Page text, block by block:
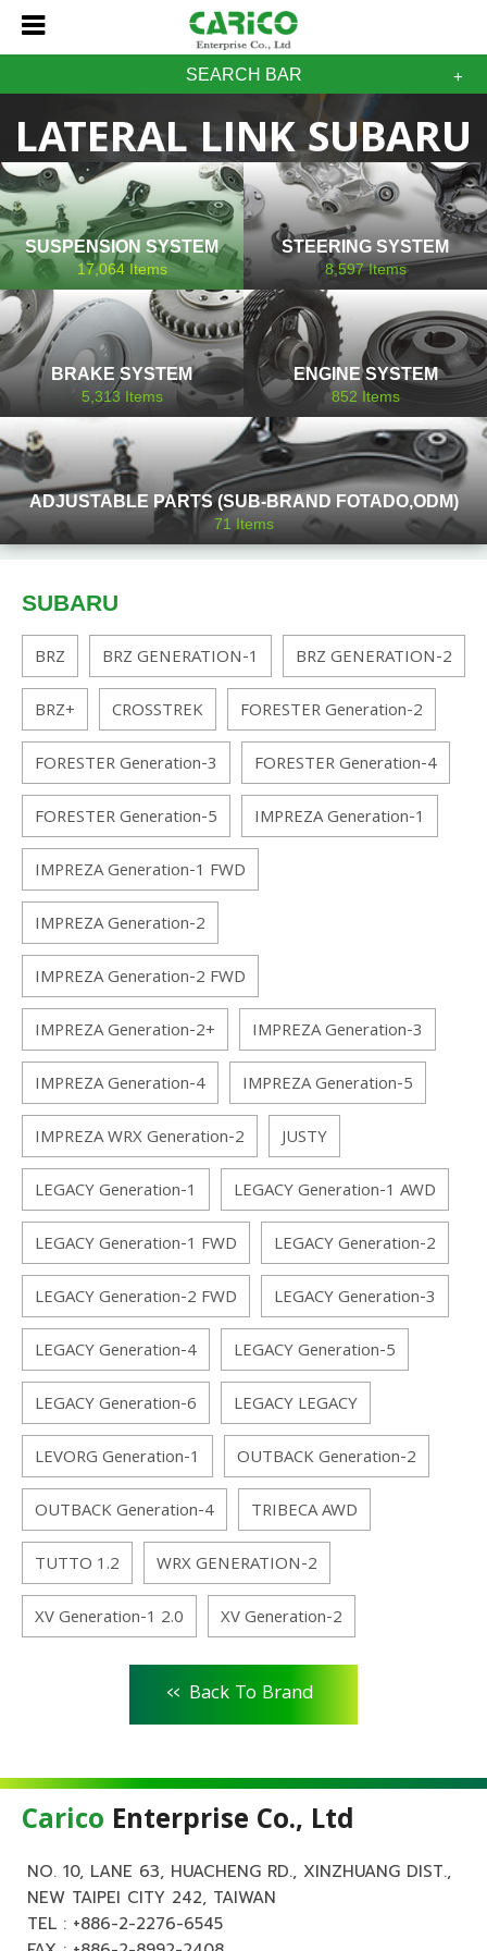
SEARCH BAR
LATERAL LINK SUBARU
SUSPENSION SYSTEM
17,064Items
STEERING SYSTEM
8,597Items
BRAKE SYSTEM
5,313 Items
ENGINE SYSTEM
852 Items
ADJUSTABLE PARTS (SUB-BRAND FOTADO,ODM)
71Items
SUBARU
BRZ BRZ GENERATION-1
BRZ GENERATION-2
BRZ+
CROSSTREK
FORESTER Generation-2
FORESTER Generation-3
FORESTER Generation-4
FORESTER Generation-5
IMPREZA Generation-1
IMPREZA Generation-1 FWD
IMPREZA Generation-2
IMPREZA Generation-2 FWD
IMPREZA Generation-2+
IMPREZA Generation-3
IMPREZA Generation-4
IMPREZA Generation-5
IMPREZA WRX Generation-2
JUSTY
LEGACY Generation-1
LEGACY Generation-1 AWD
LEGACY Generation-1 FWD
LEGACY Generation-2
LEGACY Generation-2 FWD
LEGACY Generation-3
LEGACY Generation-4
LEGACY Generation-5
LEGACY Generation-6
LEGACY LEGACY
LEVORG Generation-1
OUTBACK Generation-2
OUTBACK Generation-4
TRIBECA AWD
TUTTO 1.2
WRX GENERATION-2
XV Generation-1 2.0
XV Generation-2
<< Back To Brand
Carico Enterprise Co., Ltd
NO. 10, LANE 63, HUACHENG RD., XINZHUANG DIST.,
NEW TAIPEI CITY 242, TAIWAN
TEL : +886-2-2276-6545